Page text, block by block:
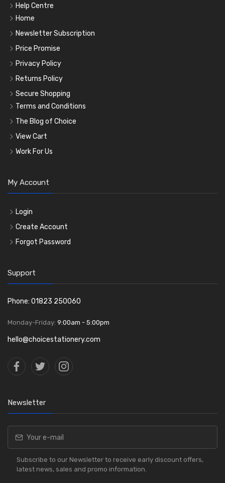
Help Centre
Home
Newsletter Subscription
Price Promise
Privacy Policy
Returns Policy
Secure Shopping
Terms and Conditions
The Blog of Choice
View Cart
Work For Us
My Account
Login
Create Account
Forgot Password
Support
Phone: 01823 250060
Monday-Friday: 9:00am - 5:00pm
hello@choicestationery.com
Newsletter
Subscribe to our Newsletter to receive early discount offers,
latest news, sales and promo information.